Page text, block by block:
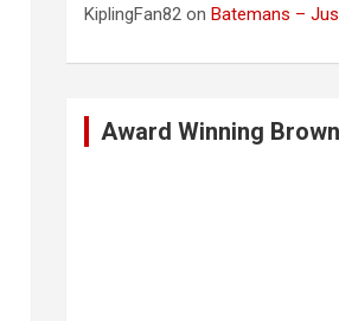
KiplingFan82 on Batemans –
Award Winning